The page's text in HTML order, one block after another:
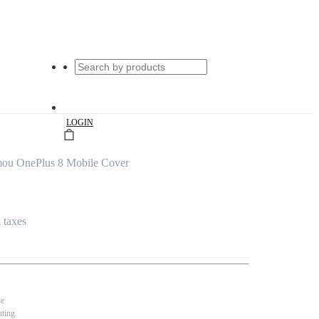
|LOGIN
OnePlus 8 Mobile Cover